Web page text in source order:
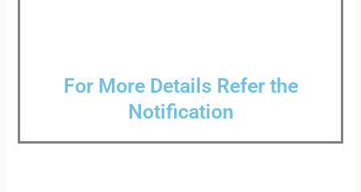
For More Details Refer the
Notification